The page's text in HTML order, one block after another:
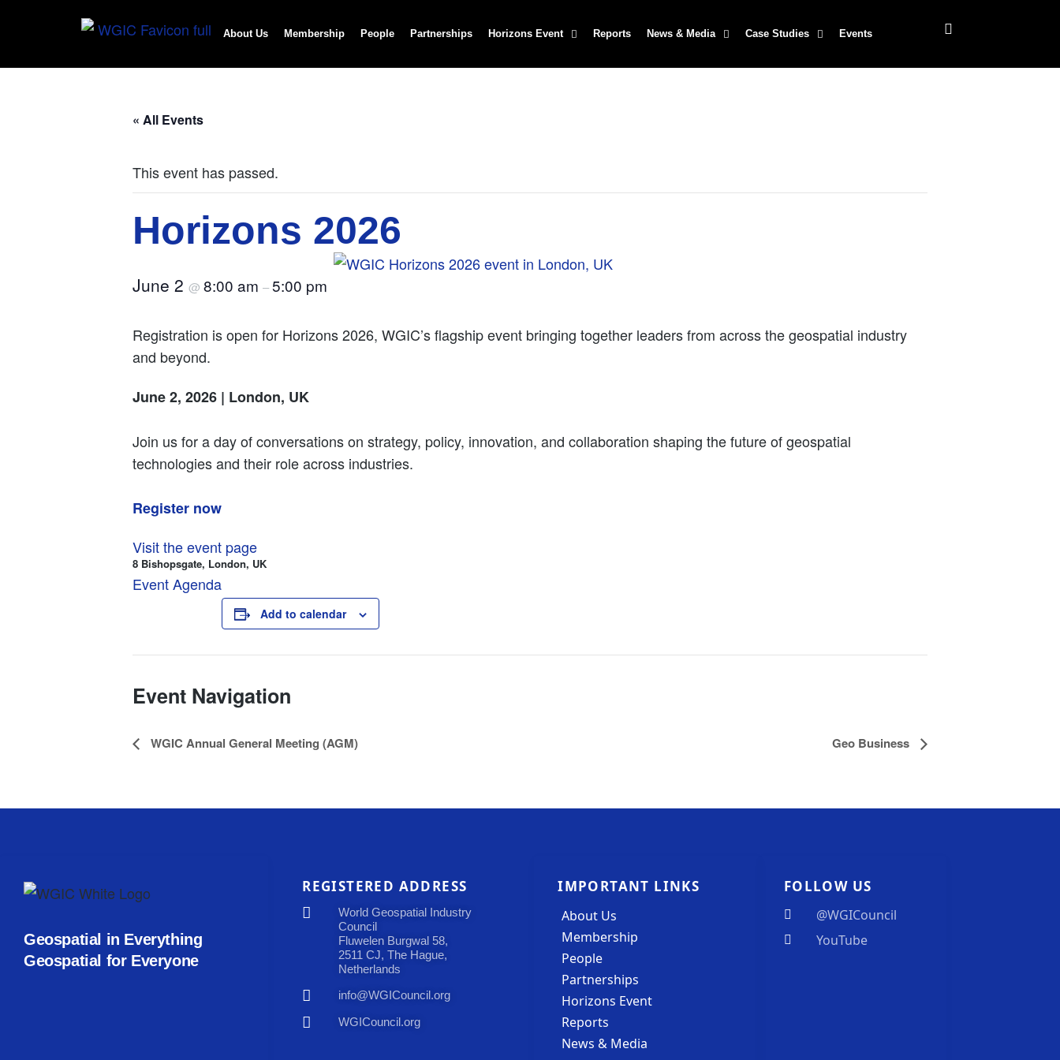
About Us Membership People Partnerships Horizons Event Reports News & Media Case Studies Events
« All Events
This event has passed.
Horizons 2026
June 2 @ 8:00 am –5:00 pm
Registration is open for Horizons 2026, WGIC’s flagship event bringing together leaders from across the geospatial industry
and beyond.
June 2, 2026 | London, UK
Join us for a day of conversations on strategy, policy, innovation, and collaboration shaping the future of geospatial
technologies and their role across industries.
Register now
Visit the event page
8 Bishopsgate, London, UK
Event Agenda
Add to calendar
Event Navigation
WGIC Annual General Meeting (AGM) Geo Business
Geospatial in Everything
Geospatial for Everyone
REGISTERED ADDRESS
World Geospatial Industry
Council
Fluwelen Burgwal 58,
2511 CJ, The Hague,
Netherlands
info@WGICouncil.org
WGICouncil.org
IMPORTANT LINKS
About Us
Membership
People
Partnerships
Horizons Event
Reports
News & Media
FOLLOW US
@WGICouncil
YouTube